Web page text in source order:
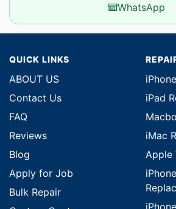
WhatsApp
QUICK LINKS
ABOUT US
Contact Us
FAQ
Reviews
Blog
Apply for Job
Bulk Repair
iPad
iMac
Apple